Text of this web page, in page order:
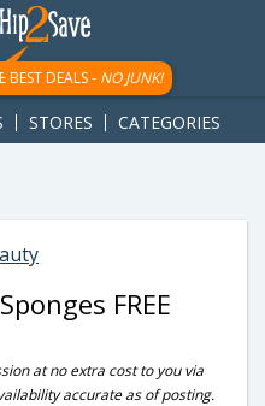
googletag.display('div-gpt-
BEST DEALS - NO JUNK!
STORES CATEGORIES
FREE
at no extra cost to you via
accurate as of posting.